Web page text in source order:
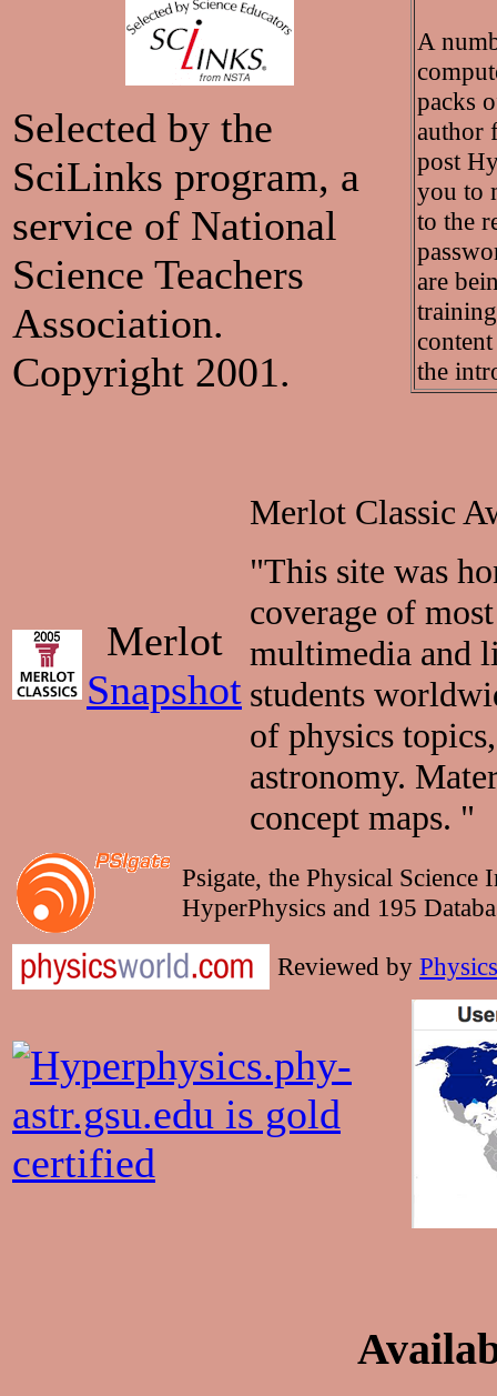
Selected by the
SciLinks program, a
service of National
Science Teachers
Association.
Copyright 2001.
A
packs
author
post
you to
to the
are
the
Merlot
Snapshot
Merlot Classic
"This site was
coverage of
multimedia and
students
of physics
astronomy.
concept maps. "
Psigate, the Physical
HyperPhysics and 195
Reviewed by